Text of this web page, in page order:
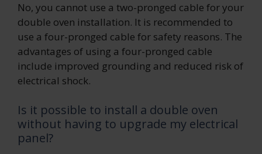
No, you cannot use a two-pronged cable for your
double oven installation. It is recommended to
use a four-pronged cable for safety reasons. The
advantages of using a four-pronged cable
include improved grounding and reduced risk of
electrical shock.
Is it possible to install a double oven
without having to upgrade my electrical
panel?